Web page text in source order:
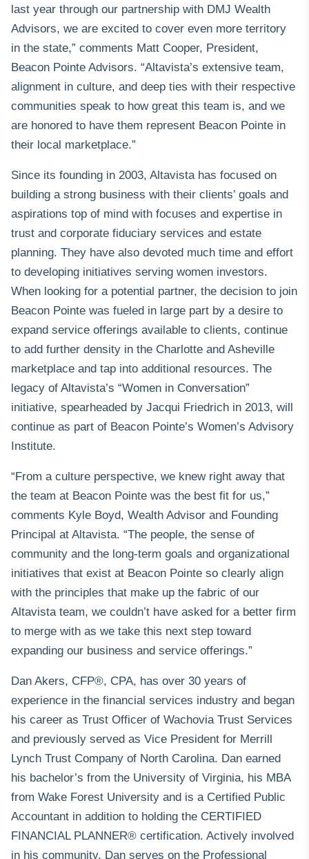
last year through our partnership with DMJ Wealth
Advisors, we are excited to cover even more territory
in the state,” comments Matt Cooper, President,
Beacon Pointe Advisors. “Altavista’s extensive team,
alignment in culture, and deep ties with their respective
communities speak to how great this team is, and we
are honored to have them represent Beacon Pointe in
their local marketplace.”
Since its founding in 2003, Altavista has focused on
building a strong business with their clients’ goals and
aspirations top of mind with focuses and expertise in
trust and corporate fiduciary services and estate
planning. They have also devoted much time and effort
to developing initiatives serving women investors.
When looking for a potential partner, the decision to join
Beacon Pointe was fueled in large part by a desire to
expand service offerings available to clients, continue
to add further density in the Charlotte and Asheville
marketplace and tap into additional resources. The
legacy of Altavista’s “Women in Conversation”
initiative, spearheaded by Jacqui Friedrich in 2013, will
continue as part of Beacon Pointe’s Women’s Advisory
Institute.
“From a culture perspective, we knew right away that
the team at Beacon Pointe was the best fit for us,”
comments Kyle Boyd, Wealth Advisor and Founding
Principal at Altavista. “The people, the sense of
community and the long-term goals and organizational
initiatives that exist at Beacon Pointe so clearly align
with the principles that make up the fabric of our
Altavista team, we couldn’t have asked for a better firm
to merge with as we take this next step toward
expanding our business and service offerings.”
Dan Akers, CFP®, CPA, has over 30 years of
experience in the financial services industry and began
his career as Trust Officer of Wachovia Trust Services
and previously served as Vice President for Merrill
Lynch Trust Company of North Carolina. Dan earned
his bachelor’s from the University of Virginia, his MBA
from Wake Forest University and is a Certified Public
Accountant in addition to holding the CERTIFIED
FINANCIAL PLANNER® certification. Actively involved
in his community, Dan serves on the Professional